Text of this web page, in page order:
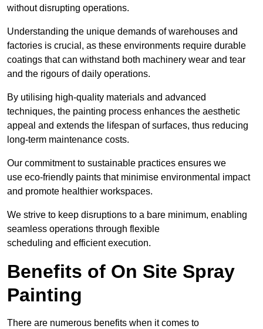
without disrupting operations.
Understanding the unique demands of warehouses and
factories is crucial, as these environments require durable
coatings that can withstand both machinery wear and tear
and the rigours of daily operations.
By utilising high-quality materials and advanced
techniques, the painting process enhances the aesthetic
appeal and extends the lifespan of surfaces, thus reducing
long-term maintenance costs.
Our commitment to sustainable practices ensures we
use eco-friendly paints that minimise environmental impact
and promote healthier workspaces.
We strive to keep disruptions to a bare minimum, enabling
seamless operations through flexible
scheduling and efficient execution.
Benefits of On Site Spray
Painting
There are numerous benefits when it comes to